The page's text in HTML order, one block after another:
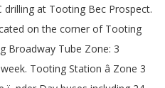
at Tooting Bec Prospect.
on the corner of Tooting
Broadway Tube Zone: 3
Tooting Station â Zone 3